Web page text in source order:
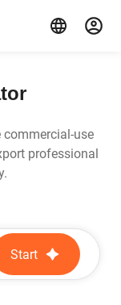
commercial-use
professional
Start